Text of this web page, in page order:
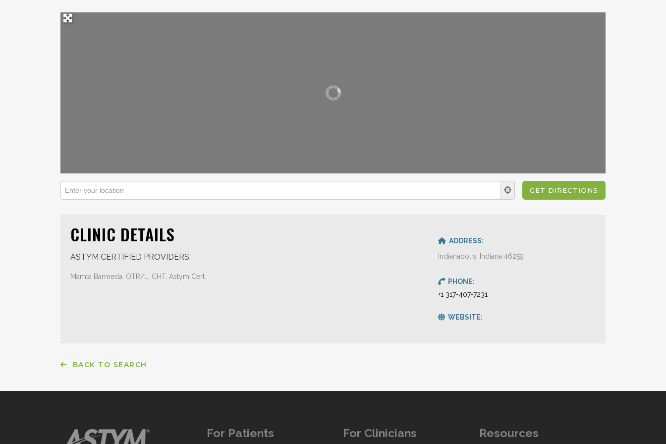
CLINIC DETAILS
ASTYM CERTIFIED PROVIDERS:
Mamta Barmeda, OTR/L, CHT, Astym Cert.
ADDRESS:
Indianapolis, Indiana 46259
PHONE:
+1 317-407-7231
WEBSITE:
BACK TO SEARCH
For Patients For Clinicians Resources